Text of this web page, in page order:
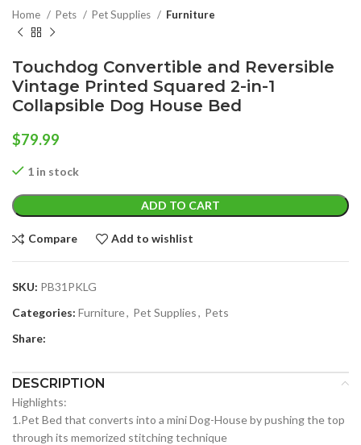
Home Pets Pet Supplies Furniture
Touchdog Convertible and Reversible
Vintage Printed Squared 2-in-1
Collapsible Dog House Bed
$79.99
1 in stock
ADD TO CART
Compare Add to wishlist
SKU: PB31PKLG
Categories: Furniture, Pet Supplies, Pets
Share:
DESCRIPTION
Highlights:
1.Pet Bed that converts into a mini Dog-House by pushing the top
through its memorized stitching technique